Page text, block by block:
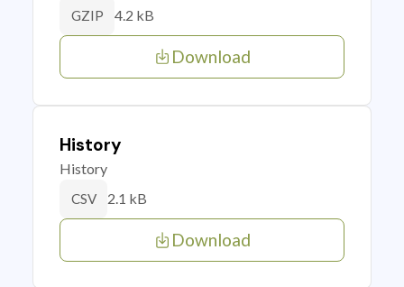
GZIP 4.2 kB
Download
History
History
CSV 2.1 kB
Download